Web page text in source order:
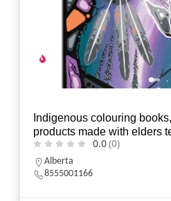
Indigenous colouring
products made with elders
0.0(0)
Alberta
8555001166